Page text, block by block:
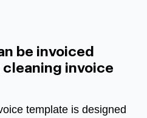
be invoiced
invoice
template is designed